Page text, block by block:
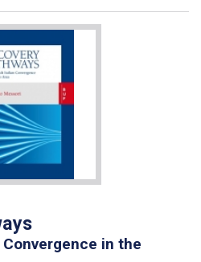
in the